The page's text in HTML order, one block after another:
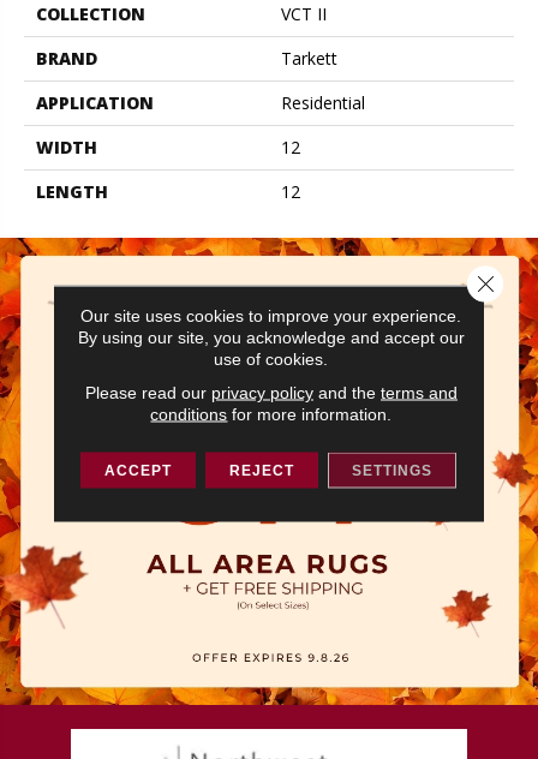
COLLECTION
VCT II
BRAND
Tarkett
APPLICATION
Residential
WIDTH
12
LENGTH
12
Our site uses cookies to improve your experience.
By using our site, you acknowledge and accept our
use of cookies.
Please read our privacy policyand the terms and
conditions for more information.
ACCEPT REJECT SETTINGS
Close